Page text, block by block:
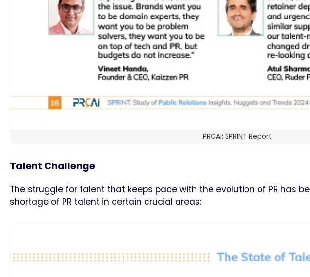
PRCAI: SPRINT Report
Talent Challenge
The struggle for talent that keeps pace with the evolution of PR has
shortage of PR talent in certain crucial areas: